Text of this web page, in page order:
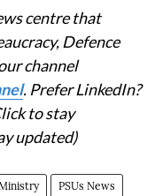
centre that
Defence
channel
. Prefer LinkedIn?
to stay
updated)
PSUs News